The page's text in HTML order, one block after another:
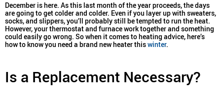
December is here. As this last month of the year proceeds, the days
are going to get colder and colder. Even if you layer up with sweaters,
socks, and slippers, you’ll probably still be tempted to run the heat.
However, your thermostat and furnace work together and something
could easily go wrong. So when it comes to heating advice, here’s
how to know you need a brand new heater thiswinter.
Is a Replacement Necessary?